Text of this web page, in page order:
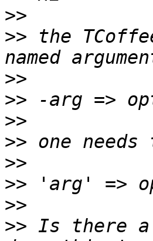
>>
>> the
>>
>>
>>
>>
>>
>>
>>
>> Is there